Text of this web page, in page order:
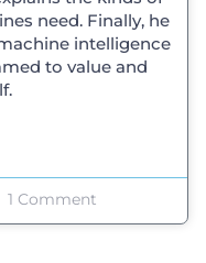
need. Finally, he
intelligence
to value and
1 Comment